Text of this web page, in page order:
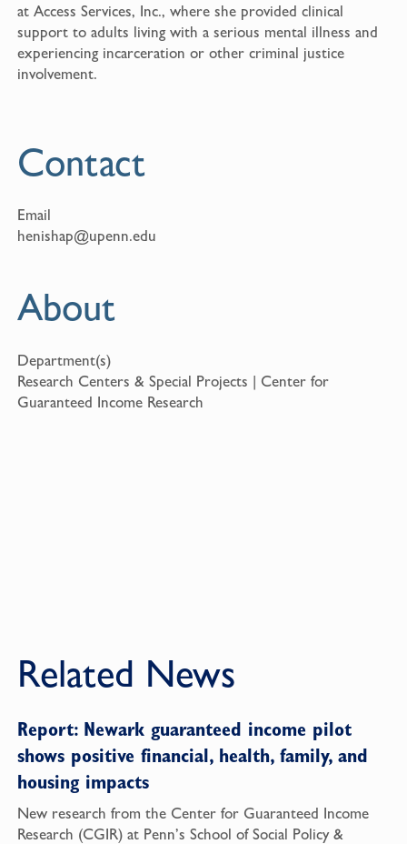
at Access Services, Inc., where she provided clinical
support to adults living with a serious mental illness and
experiencing incarceration or other criminal justice
involvement.
Contact
Email
henishap@upenn.edu
About
Department(s)
Research Centers & Special Projects | Center for
Guaranteed Income Research
Related News
Report: Newark guaranteed income pilot
shows positive financial, health, family, and
housing impacts
New research from the Center for Guaranteed Income
Research (CGIR) at Penn’s School of Social Policy &